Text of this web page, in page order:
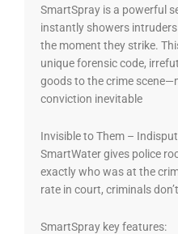
SmartSpray is a powerful
instantly showers
the moment they strike.
unique forensic code,
goods to the crime
conviction inevitable
Invisible to Them –
SmartWater gives police
exactly who was at the
rate in court, criminals
SmartSpray key features: